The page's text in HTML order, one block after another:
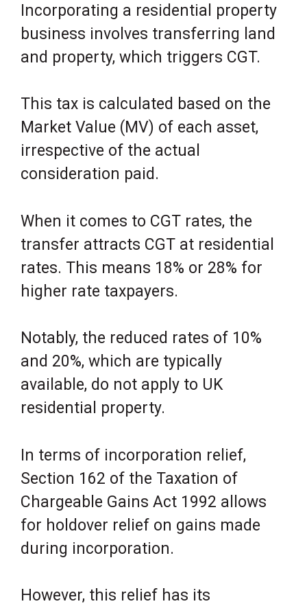
Incorporating a residential property
business involves transferring land
and property, which triggers CGT.
This tax is calculated based on the
Market Value (MV) of each asset,
irrespective of the actual
consideration paid.
When it comes to CGT rates, the
transfer attracts CGT at residential
rates. This means 18% or 28% for
higher rate taxpayers.
Notably, the reduced rates of 10%
and 20%, which are typically
available, do not apply to UK
residential property.
In terms of incorporation relief,
Section 162 of the Taxation of
Chargeable Gains Act 1992 allows
for holdover relief on gains made
during incorporation.
However, this relief has its